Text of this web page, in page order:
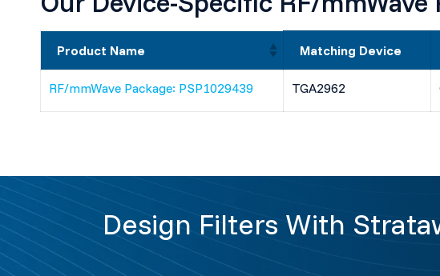
Product Name Matching Device
RF/mmWave Package: PSP1029439 TGA2962
Design Filters With